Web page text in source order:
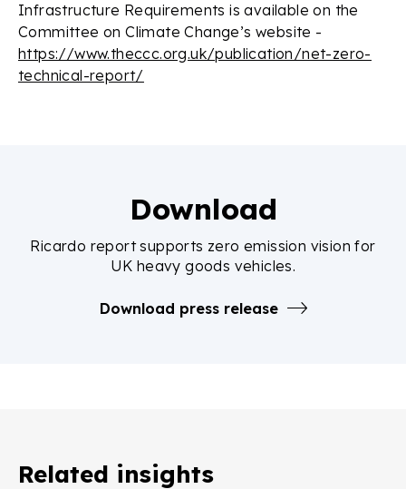
Infrastructure Requirements is available on the
Committee on Climate Change’s website -
https://www.theccc.org.uk/publication/net-zero-
technical-report/
Download
Ricardo report supports zero emission vision for
UK heavy goods vehicles.
Download press release
Related insights